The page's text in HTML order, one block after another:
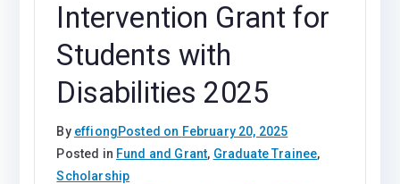
Intervention Grant for
Students with
Disabilities 2025
By effiongPosted on February 20, 2025
Posted in Fund and Grant, Graduate Trainee,
Scholarship